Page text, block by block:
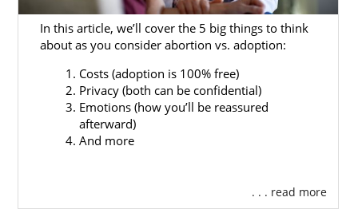
familyfor your baby
Get the adoption financial assistance
you need
Access 24/7 adoption counseling
And more
In this article, we’ll cover the 5 big things to think
about as you consider abortion vs. adoption:
Costs (adoption is 100% free)
Privacy (both can be confidential)
Emotions (how you’ll be reassured
afterward)
And more
. . . read more